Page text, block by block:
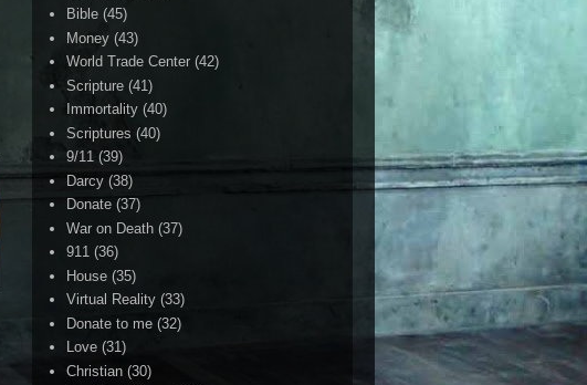
Bible (45)
Money (43)
World Trade Center (42)
Scripture (41)
Immortality (40)
Scriptures (40)
9/11 (39)
Darcy (38)
Donate (37)
War on Death (37)
911 (36)
House (35)
Virtual Reality (33)
Donate to me (32)
Love (31)
Christian (30)